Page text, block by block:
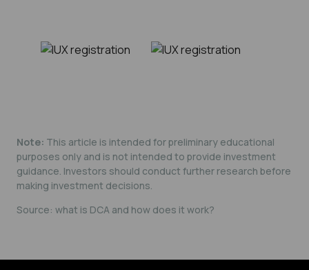
Note: This article is intended for preliminary educational
purposes only and is not intended to provide investment
guidance. Investors should conduct further research before
making investment decisions.
Source: what is DCA and how does it work?